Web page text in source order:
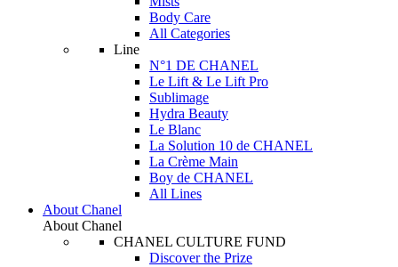
Body Care
All Categories
Line
N°1 DE CHANEL
Le Lift & Le Lift Pro
Sublimage
Hydra Beauty
Le Blanc
La Solution 10 de CHANEL
La Crème Main
Boy de CHANEL
All Lines
About Chanel
About Chanel
CHANEL CULTURE FUND
Discover the Prize